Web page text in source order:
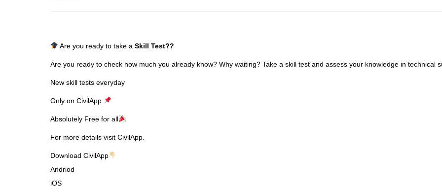
Are you ready to take a Skill Test??
Are you ready to check how much you already know? Why waiting? Take a skill test and assess your knowledge in technical
New skill tests everyday
Only on CivilApp
Absolutely Free for all
For more details visit CivilApp.
Download CivilApp
Andriod
iOS